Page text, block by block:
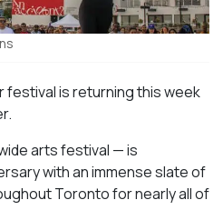
festival is returning this week
arts festival — is
with an immense slate of
Toronto for nearly all of